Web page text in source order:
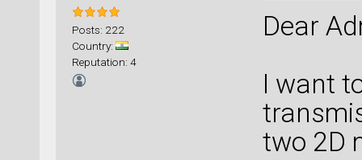
Posts: 222
Country:
Reputation: 4
Dear
I want
two 2D